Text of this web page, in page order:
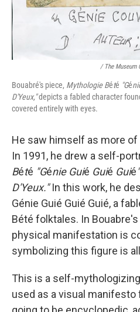
/ The Museum
Bouabré's piece, Mythologie Bété "Gé
D'Yeux,"depicts a fabled character
covered entirely with eyes.
He saw himself as more
In 1991, he drew a self-
Bété "Génie Guié Guié Guié
D'Yeux."In this work, he
Génie Guié Guié Guié, a
Bété folktales. In
physical manifestation is
symbolizing this figure is
This is a self-
used as a visual manifesto